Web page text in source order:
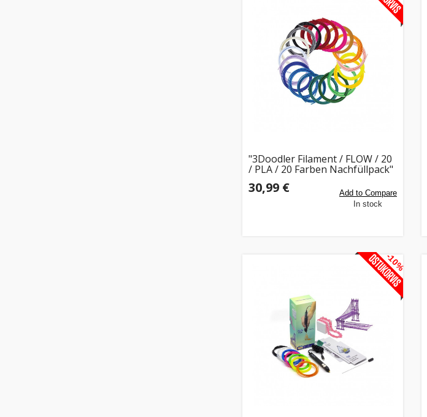
"3Doodler Filament / FLOW / 20
/ PLA / 20 Farben Nachfüllpack"
30,99 €
Add to Compare
In stock
-10%